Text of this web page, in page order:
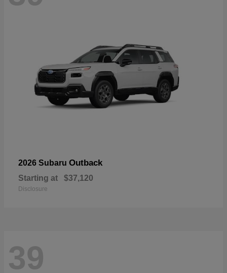
2026 Subaru Outback
Starting at $37,120
Disclosure
39